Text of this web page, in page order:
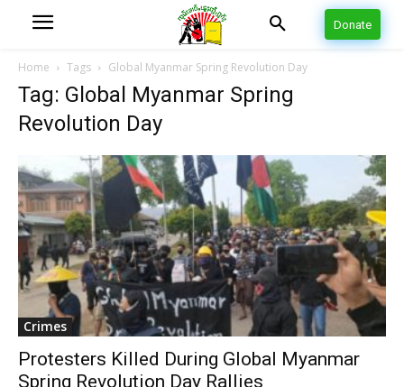
Donate
Home Tags Global Myanmar Spring Revolution Day
Tag: Global Myanmar Spring
Revolution Day
Crimes
Protesters Killed During Global Myanmar
Spring Revolution Day Rallies